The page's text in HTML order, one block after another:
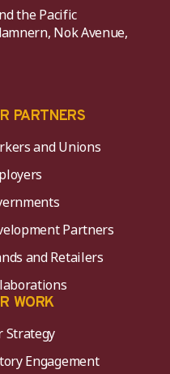
the Pacific
Nok Avenue,
PARTNERS
and Unions
Partners
and Retailers
WORK
Strategy
Engagement